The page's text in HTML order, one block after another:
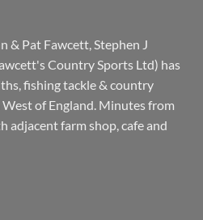
& Pat Fawcett, Stephen J
Country Sports Ltd) has
fishing tackle & country
of England. Minutes from
adjacent farm shop, cafe and